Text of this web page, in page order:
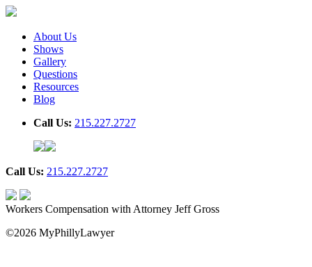
About Us
Shows
Gallery
Questions
Resources
Blog
Call Us: 215.227.2727
Call Us: 215.227.2727
Workers Compensation with Attorney Jeff Gross
©2026 MyPhillyLawyer